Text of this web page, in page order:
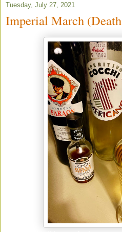
Tuesday, July 27, 2021
Imperial March